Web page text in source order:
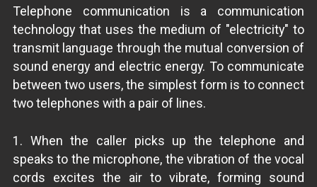
Telephone communication is a communication
technology that uses the medium of "electricity" to
transmit language through the mutual conversion of
sound energy and electric energy. To communicate
between two users, the simplest form is to connect
two telephones with a pair of lines.
1. When the caller picks up the telephone and
speaks to the microphone, the vibration of the vocal
cords excites the air to vibrate, forming sound